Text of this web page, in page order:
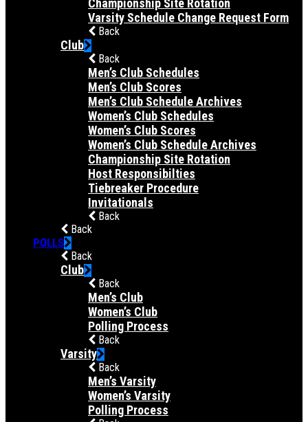
Championship Site Rotation
Varsity Schedule Change Request Form
Back
Club
Back
Men’s Club Schedules
Men’s Club Scores
Men’s Club Schedule Archives
Women’s Club Schedules
Women’s Club Scores
Women’s Club Schedule Archives
Championship Site Rotation
Host Responsibilties
Tiebreaker Procedure
Invitationals
Back
Back
POLLS
Back
Club
Back
Men’s Club
Women’s Club
Polling Process
Back
Varsity
Back
Men’s Varsity
Women’s Varsity
Polling Process